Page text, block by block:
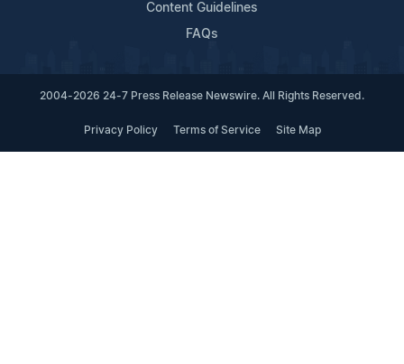
Content Guidelines
FAQs
2004-2026 24-7 Press Release Newswire. All Rights Reserved.
Privacy Policy Terms of Service Site Map